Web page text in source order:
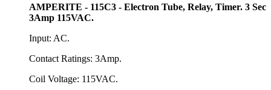
AMPERITE - 115C3 - Electron Tube, Relay, Timer. 3 Sec
3Amp 115VAC.
Input: AC.
Contact Ratings: 3Amp.
Coil Voltage: 115VAC.